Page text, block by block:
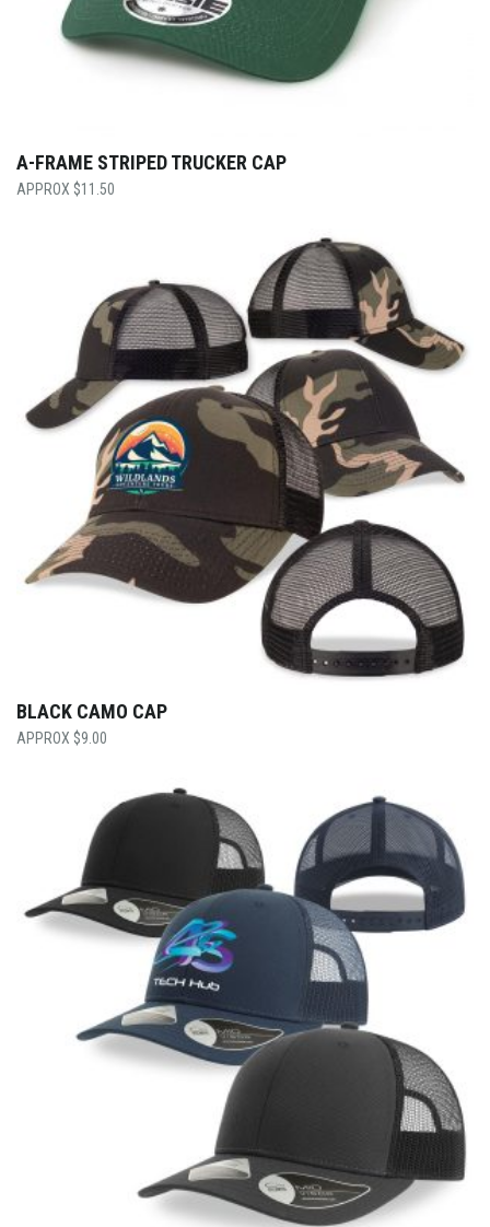
A-FRAME STRIPED TRUCKER CAP
$11.50
BLACK CAMO CAP
$9.00